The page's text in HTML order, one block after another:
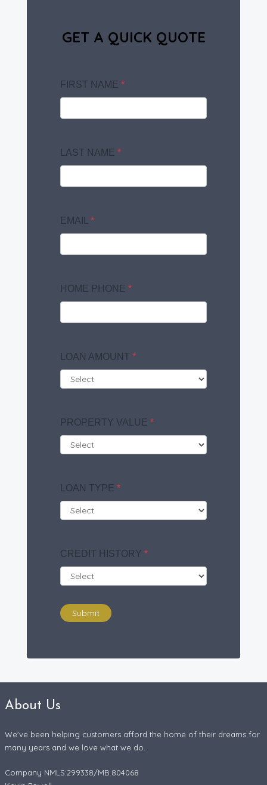
GET A QUICK QUOTE
FIRST NAME *
LAST NAME *
EMAIL *
HOME PHONE *
LOAN AMOUNT *
PROPERTY VALUE *
LOAN TYPE *
CREDIT HISTORY *
Submit
About Us
We've been helping customers afford the home of their dreams for
many years and we love what we do.
Company NMLS:299338/MB.804068